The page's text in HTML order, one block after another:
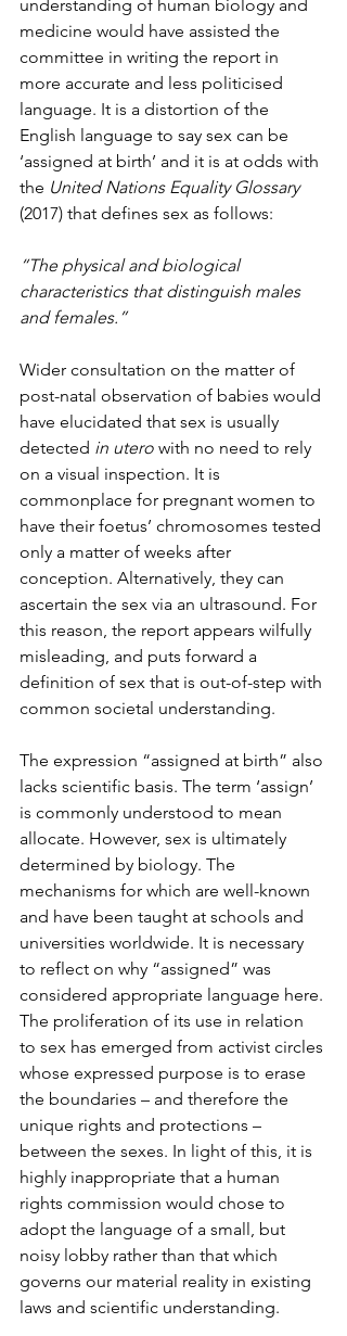
understanding of human biology and
medicine would have assisted the
committee in writing the report in
more accurate and less politicised
language. It is a distortion of the
English language to say sex can be
‘assigned at birth’ and it is at odds with
the United Nations Equality Glossary
(2017) that defines sex as follows:
“The physical and biological
characteristics that distinguish males
and females.”
Wider consultation on the matter of
post-natal observation of babies would
have elucidated that sex is usually
detected in utero with no need to rely
on a visual inspection. It is
commonplace for pregnant women to
have their foetus’ chromosomes tested
only a matter of weeks after
conception. Alternatively, they can
ascertain the sex via an ultrasound. For
this reason, the report appears wilfully
misleading, and puts forward a
definition of sex that is out-of-step with
common societal understanding.
The expression “assigned at birth” also
lacks scientific basis. The term ‘assign’
is commonly understood to mean
allocate. However, sex is ultimately
determined by biology. The
mechanisms for which are well-known
and have been taught at schools and
universities worldwide. It is necessary
to reflect on why “assigned” was
considered appropriate language here.
The proliferation of its use in relation
to sex has emerged from activist circles
whose expressed purpose is to erase
the boundaries – and therefore the
unique rights and protections –
between the sexes. In light of this, it is
highly inappropriate that a human
rights commission would chose to
adopt the language of a small, but
noisy lobby rather than that which
governs our material reality in existing
laws and scientific understanding.